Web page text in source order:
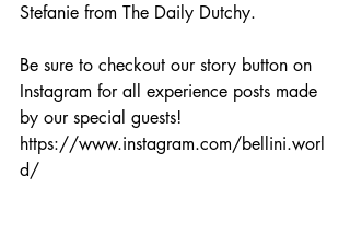
Stefanie from The Daily Dutchy.
Be sure to checkout our story button on
Instagram for all experience posts made
by our special guests!
https://www.instagram.com/bellini.worl
d/